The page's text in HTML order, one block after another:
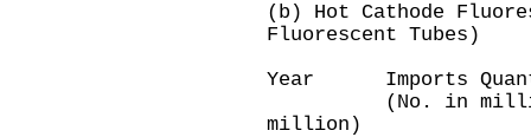
(b) Hot Cathode
Fluorescent Tubes)
Year Imports
(No. in
million)